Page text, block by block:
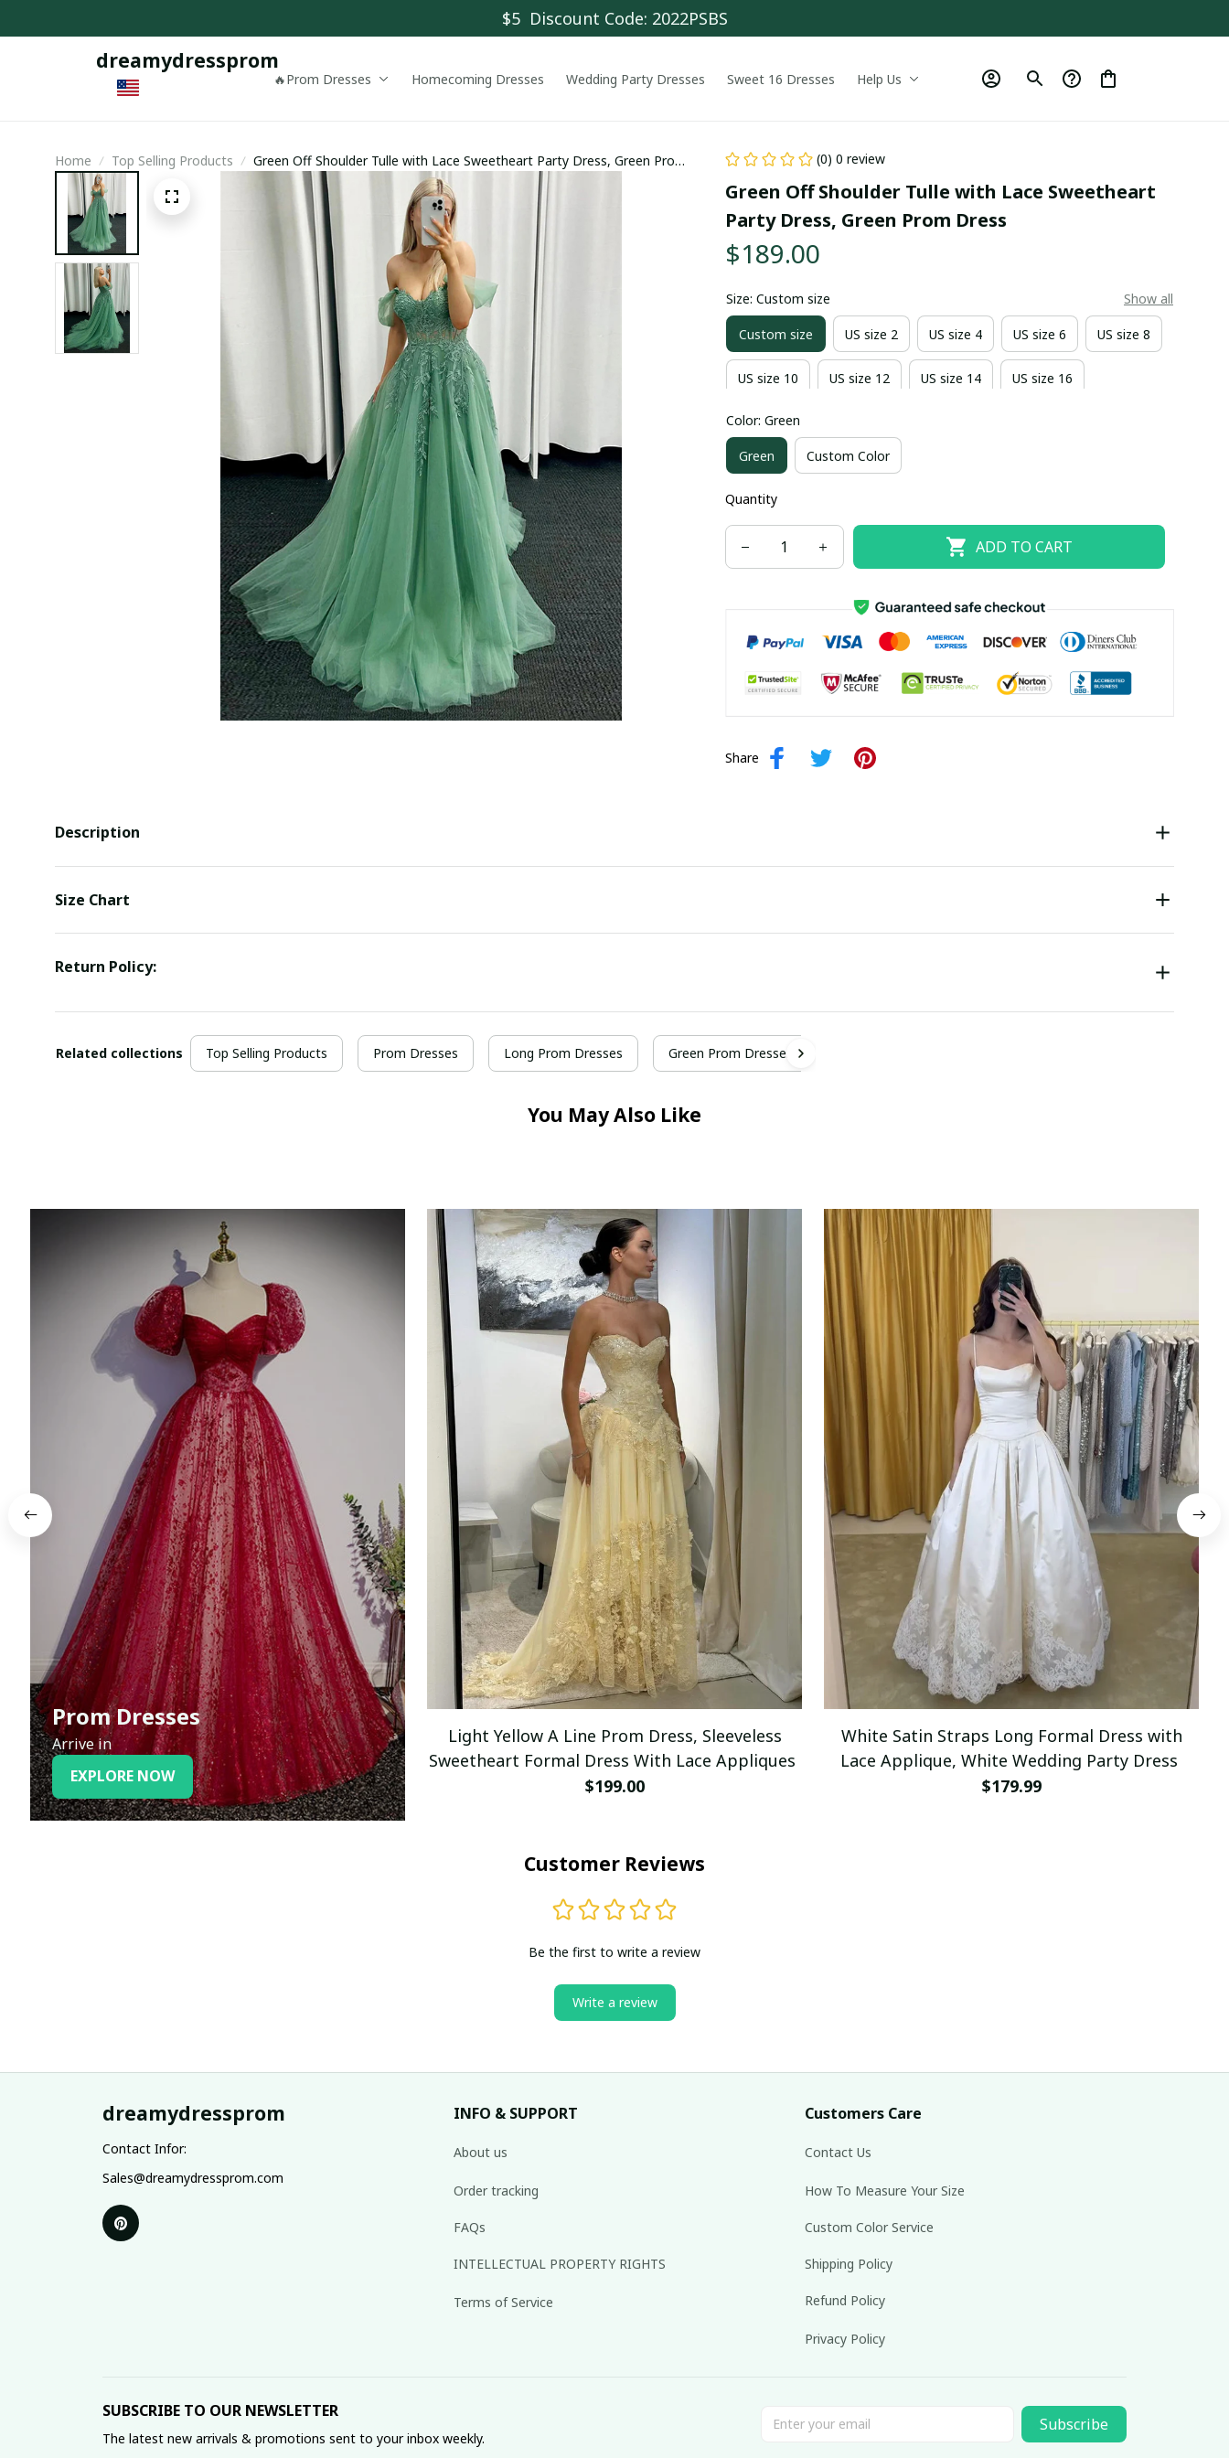
$5  Discount Code: 2022PSBS
dreamydressprom
🔥Prom Dresses Homecoming Dresses Wedding Party Dresses Sweet 16 Dresses Help Us
Home Top Selling Products
Green Off Shoulder Tulle with Lace Sweetheart Party Dress, Green Prom
(0) 0 review
Green Off Shoulder Tulle with Lace Sweetheart
Party Dress, Green Prom Dress
$189.00
Size: Custom size Show all
Custom size US size 2 US size 4 US size 6 US size 8
US size 10 US size 12 US size 14 US size 16
US size 16W
US size 24W US size 26W
Color: Green
Green Custom Color
Quantity
ADD TO CART
Share
Description
Size Chart
Return Policy:
Related collections Top Selling Products Prom Dresses Long Prom Dresses Green Prom Dresses
You May Also Like
Prom Dresses
Arrive in
EXPLORE NOW
Light Yellow A Line Prom Dress, Sleeveless
Sweetheart Formal Dress With Lace Appliques
$199.00
White Satin Straps Long Formal Dress with
Lace Applique, White Wedding Party Dress
$179.99
Customer Reviews
Be the first to write a review
Write a review
dreamydressprom
Contact Infor:
Sales@dreamydressprom.com
INFO & SUPPORT
About us
Order tracking
FAQs
INTELLECTUAL PROPERTY RIGHTS
Terms of Service
Customers Care
Contact Us
How To Measure Your Size
Custom Color Service
Shipping Policy
Refund Policy
Privacy Policy
SUBSCRIBE TO OUR NEWSLETTER
The latest new arrivals & promotions sent to your inbox weekly.
Subscribe